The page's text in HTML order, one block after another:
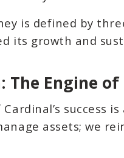
is defined by
its growth and
The Engine
success
assets; we